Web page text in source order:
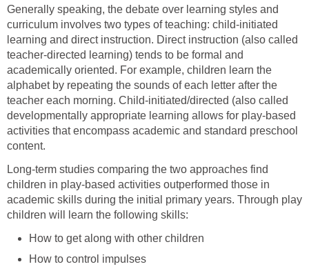
Generally speaking, the debate over learning styles and
curriculum involves two types of teaching: child-initiated
learning and direct instruction. Direct instruction (also called
teacher-directed learning) tends to be formal and
academically oriented. For example, children learn the
alphabet by repeating the sounds of each letter after the
teacher each morning. Child-initiated/directed (also called
developmentally appropriate learning allows for play-based
activities that encompass academic and standard preschool
content.
Long-term studies comparing the two approaches find
children in play-based activities outperformed those in
academic skills during the initial primary years. Through play
children will learn the following skills:
How to get along with other children
How to control impulses